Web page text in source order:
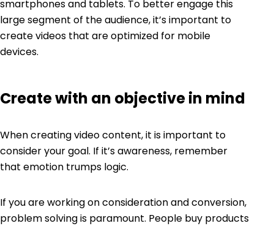
smartphones and tablets. To better engage this
large segment of the audience, it’s important to
create videos that are optimized for mobile
devices.
Create with an objective in mind
When creating video content, it is important to
consider your goal. If it’s awareness, remember
that emotion trumps logic.
If you are working on consideration and conversion,
problem solving is paramount. People buy products